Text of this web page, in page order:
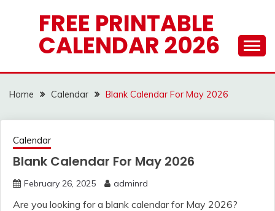
FREE PRINTABLE
CALENDAR 2026
Home Calendar Blank Calendar For May 2026
Calendar
Blank Calendar For May 2026
February 26, 2025 adminrd
Are you looking for a blank calendar for May 2026?